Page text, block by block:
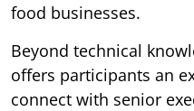
food businesses.
Beyond technical
offers participants an
connect with senior